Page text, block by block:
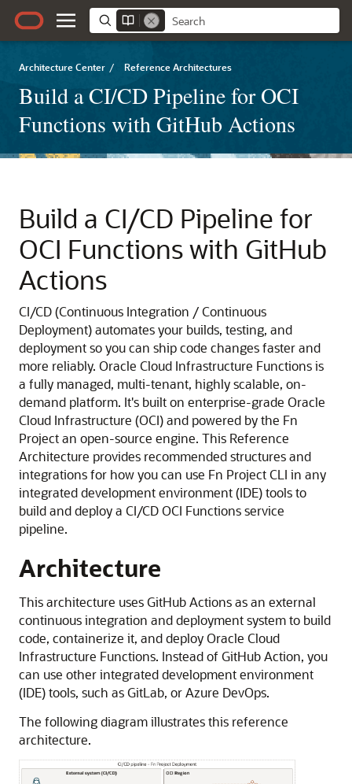
Architecture Center / Reference Architectures
Build a CI/CD Pipeline for OCI
Functions with GitHub Actions
Build a CI/CD Pipeline for
OCI Functions with GitHub
Actions
CI/CD (Continuous Integration / Continuous
Deployment) automates your builds, testing, and
deployment so you can ship code changes faster and
more reliably. Oracle Cloud Infrastructure Functionsis
a fully managed, multi-tenant, highly scalable, on-
demand platform. It's built on enterprise-grade Oracle
Cloud Infrastructure (OCI) and powered by the Fn
Project an open-source engine. This Reference
Architecture provides recommended structures and
integrations for how you can use Fn Project CLI in any
integrated development environment (IDE) tools to
build and deploy a CI/CDOCI Functionsservice
pipeline.
Architecture
This architecture uses GitHub Actions as an external
continuous integration and deployment system to build
code, containerize it, and deploy Oracle Cloud
Infrastructure Functions. Instead of GitHub Action, you
can use other integrated development environment
(IDE) tools, such as GitLab, or Azure DevOps.
The following diagram illustrates this reference
architecture.